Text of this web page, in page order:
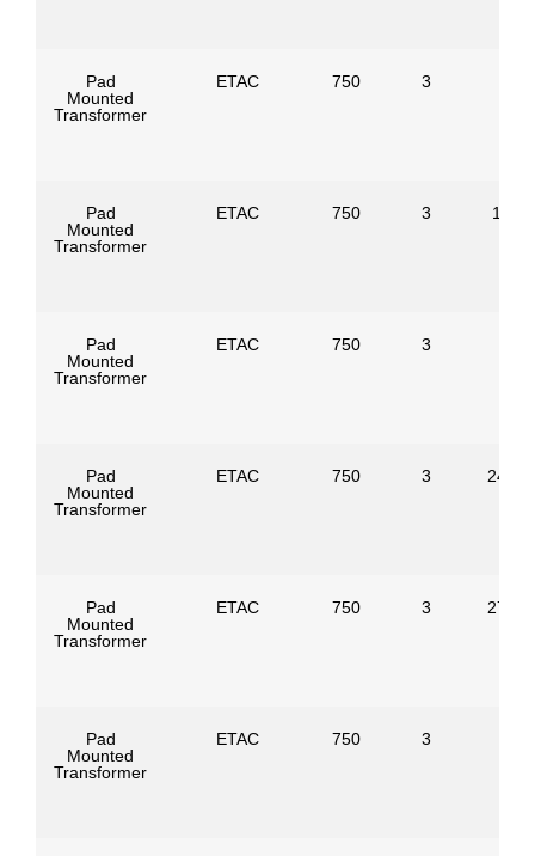
Pad
Mounted
Transformer
ETAC 750 3
Pad
Mounted
Transformer
ETAC 750 3
Pad
Mounted
Transformer
ETAC 750 3
Pad
Mounted
Transformer
ETAC 750 3
Pad
Mounted
Transformer
ETAC 750 3
Pad
Mounted
Transformer
ETAC 750 3